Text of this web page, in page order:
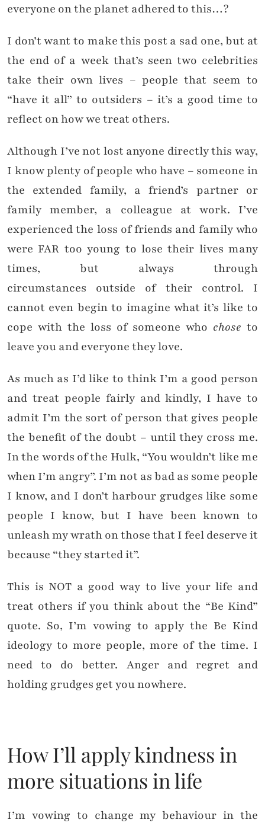
everyone on the planet adhered to this…?
I don’t want to make this post a sad one, but at
the end of a week that’s seen two celebrities
take their own lives – people that seem to
“have it all” to outsiders – it’s a good time to
reflect on how we treat others.
Although I’ve not lost anyone directly this way,
I know plenty of people who have – someone in
the extended family, a friend’s partner or
family member, a colleague at work. I’ve
experienced the loss of friends and family who
were FAR too young to lose their lives many
times, but always through
circumstances outside of their control. I
cannot even begin to imagine what it’s like to
cope with the loss of someone who chose to
leave you and everyone they love.
As much as I’d like to think I’m a good person
and treat people fairly and kindly, I have to
admit I’m the sort of person that gives people
the benefit of the doubt – until they cross me.
In the words of the Hulk, “You wouldn’t like me
when I’m angry”. I’m not as bad as some people
I know, and I don’t harbour grudges like some
people I know, but I have been known to
unleash my wrath on those that I feel deserve it
because “they started it”.
This is NOT a good way to live your life and
treat others if you think about the “Be Kind”
quote. So, I’m vowing to apply the Be Kind
ideology to more people, more of the time. I
need to do better. Anger and regret and
holding grudges get you nowhere.
How I’ll apply kindness in
more situations in life
I’m vowing to change my behaviour in the